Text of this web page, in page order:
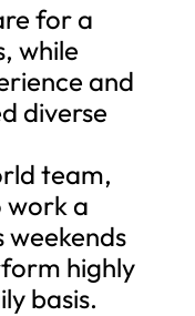
for a
while
and
diverse
team,
work a
weekends
highly
basis.